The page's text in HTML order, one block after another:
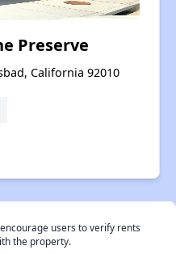
Preserve
California 92010
users to verify rents
the property.